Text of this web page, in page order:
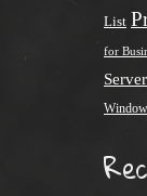
List
for
Server